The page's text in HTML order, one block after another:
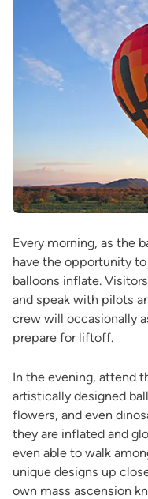
Every morning, as the
have the opportunity
balloons inflate.
and speak with pilots
crew will occasionally
prepare for liftoff.
In the evening, attend
artistically designed
flowers, and even
they are inflated and
even able to walk
unique designs up
own mass ascension